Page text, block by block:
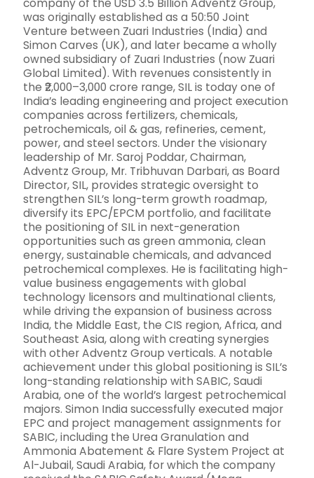
company of the USD 3.5 Billion Adventz Group,
was originally established as a 50:50 Joint
Venture between Zuari Industries (India) and
Simon Carves (UK), and later became a wholly
owned subsidiary of Zuari Industries (now Zuari
Global Limited). With revenues consistently in
the ₹2,000–3,000 crore range, SIL is today one of
India’s leading engineering and project execution
companies across fertilizers, chemicals,
petrochemicals, oil & gas, refineries, cement,
power, and steel sectors. Under the visionary
leadership of Mr. Saroj Poddar, Chairman,
Adventz Group, Mr. Tribhuvan Darbari, as Board
Director, SIL, provides strategic oversight to
strengthen SIL’s long-term growth roadmap,
diversify its EPC/EPCM portfolio, and facilitate
the positioning of SIL in next-generation
opportunities such as green ammonia, clean
energy, sustainable chemicals, and advanced
petrochemical complexes. He is facilitating high-
value business engagements with global
technology licensors and multinational clients,
while driving the expansion of business across
India, the Middle East, the CIS region, Africa, and
Southeast Asia, along with creating synergies
with other Adventz Group verticals. A notable
achievement under this global positioning is SIL’s
long-standing relationship with SABIC, Saudi
Arabia, one of the world’s largest petrochemical
majors. Simon India successfully executed major
EPC and project management assignments for
SABIC, including the Urea Granulation and
Ammonia Abatement & Flare System Project at
Al-Jubail, Saudi Arabia, for which the company